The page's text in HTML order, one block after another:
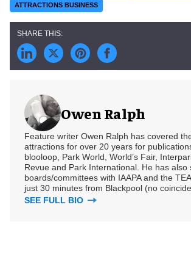
ATTRACTIONS BUSINESS
Owen Ralph
Feature writer Owen Ralph has covered
attractions for over 20 years for
blooloop, Park World, World’s Fair,
Revue and Park International. He has also
boards/committees with IAAPA and the
just 30 minutes from Blackpool (no
SEE FULL BIO